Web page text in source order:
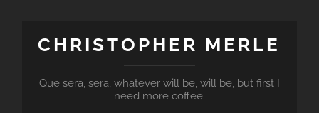
CHRISTOPHER MERLE
Que sera, sera, whatever will be, will be, but first I
need more coffee.